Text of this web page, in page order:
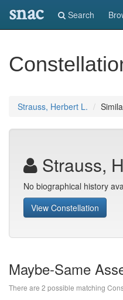
snac Search
Strauss, Herbert L.
Strauss,
No biographical history
View Constellation
Maybe-Same
There are 2 possible matching